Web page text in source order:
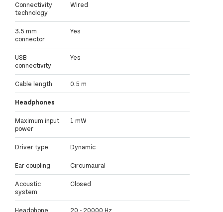
Connectivity
technology
Wired
3.5 mm
connector
Yes
USB
connectivity
Yes
Cable length 0.5 m
Headphones
Maximum input
power
1 mW
Driver type Dynamic
Ear coupling Circumaural
Acoustic
system
Closed
Headphone
20 - 20000 Hz